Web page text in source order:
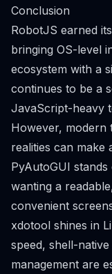
Conclusion
RobotJS earned
bringing OS-level
ecosystem with a
continues to be a
JavaScript-heavy
However, modern
realities can make
PyAutoGUI
wanting a
convenient
xdotool shines in
speed, shell-
management are